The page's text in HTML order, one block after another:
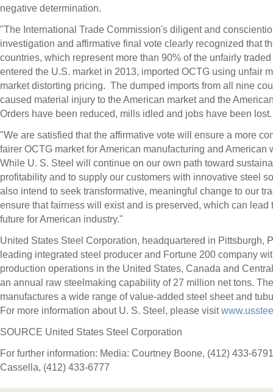
negative determination.
"The International Trade Commission's diligent and
investigation and affirmative final vote clearly recognized that
countries, which represent more than 90% of the unfairly
entered the U.S. market in 2013, imported OCTG using unfair
market distorting pricing. The dumped imports from all nine
caused material injury to the American market and the
Orders have been reduced, mills idled and jobs have been
"We are satisfied that the affirmative vote will ensure a more
fairer OCTG market for American manufacturing and American
While U. S. Steel will continue on our own path toward
profitability and to supply our customers with innovative steel
also intend to seek transformative, meaningful change to our
ensure that fairness will exist and is preserved, which can lead
future for American industry."
United States Steel Corporation, headquartered in Pittsburgh,
leading integrated steel producer and Fortune 200 company
production operations in the United States, Canada and
an annual raw steelmaking capability of 27 million net tons.
manufactures a wide range of value-added steel sheet and
For more information about U. S. Steel, please visit
SOURCE United States Steel Corporation
For further information: Media: Courtney Boone, (412) 433-
Cassella, (412) 433-6777